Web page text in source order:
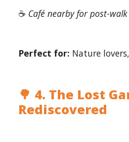
☕ Café nearby for post-
Perfect for: Nature
🌳 4. The Lost
Rediscovered